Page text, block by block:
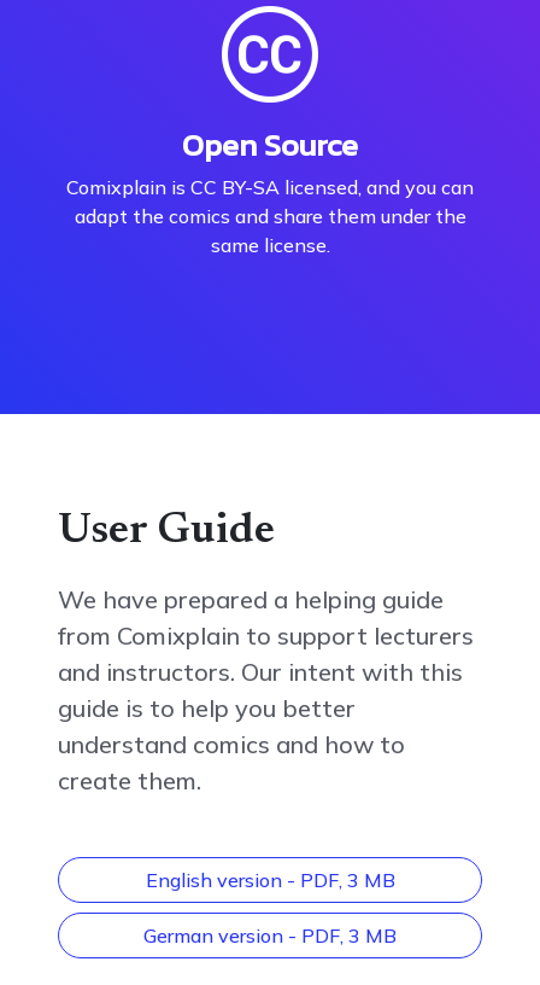
Open Source
Comixplain is CC BY-SA licensed, and you can
adapt the comics and share them under the
same license.
User Guide
We have prepared a helping guide
from Comixplain to support lecturers
and instructors. Our intent with this
guide is to help you better
understand comics and how to
create them.
English version - PDF, 3 MB
German version - PDF, 3 MB